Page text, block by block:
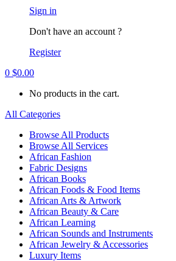
Sign in
Don't have an account ?
Register
0 $0.00
No products in the cart.
All Categories
Browse All Products
Browse All Services
African Fashion
Fabric Designs
African Books
African Foods & Food Items
African Arts & Artwork
African Beauty & Care
African Learning
African Sounds and Instruments
African Jewelry & Accessories
Luxury Items